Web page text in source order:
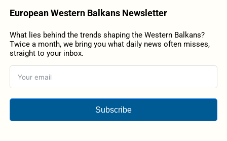
European Western Balkans Newsletter
What lies behind the trends shaping the Western Balkans?
Twice a month, we bring you what daily news often misses,
straight to your inbox.
Subscribe